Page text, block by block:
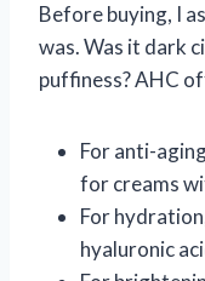
Before buying, I
was. Was it dark
puffiness? AHC
For anti-
for creams
For
hyaluronic